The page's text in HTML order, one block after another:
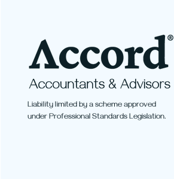
More
Super:
Caps from
Liability limited by a scheme approved
under Professional Standards Legislation.